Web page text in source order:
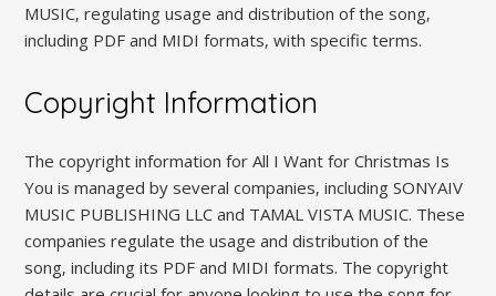
MUSIC‚ regulating usage and distribution of the song‚
including PDF and MIDI formats‚ with specific terms.
Copyright Information
The copyright information for All I Want for Christmas Is
You is managed by several companies‚ including SONYAIV
MUSIC PUBLISHING LLC and TAMAL VISTA MUSIC. These
companies regulate the usage and distribution of the
song‚ including its PDF and MIDI formats. The copyright